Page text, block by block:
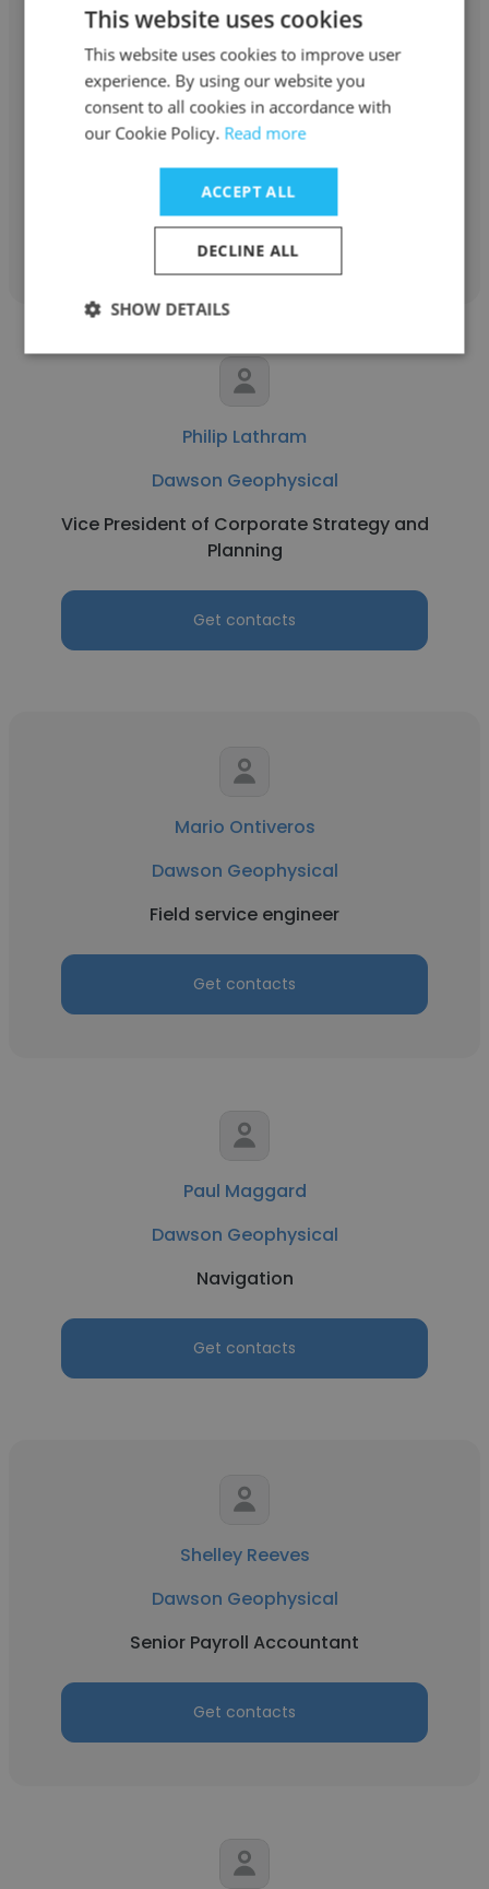
Ricky Sanford
Dawson Geophysical
Get contacts
Philip Lathram
Dawson Geophysical
Vice President of Corporate Strategy and
Planning
Get contacts
Mario Ontiveros
Dawson Geophysical
Field service engineer
Get contacts
Paul Maggard
Dawson Geophysical
Navigation
Get contacts
Shelley Reeves
Dawson Geophysical
Senior Payroll Accountant
Get contacts
This website uses cookies
This website uses cookies to improve user
experience. By using our website you
consent to all cookies in accordance with
our Cookie Policy. Read more
ACCEPT ALL
DECLINE ALL
SHOW DETAILS